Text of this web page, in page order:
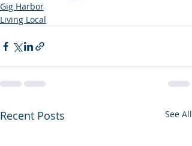
Gig Harbor
Living Local
Recent Posts See All